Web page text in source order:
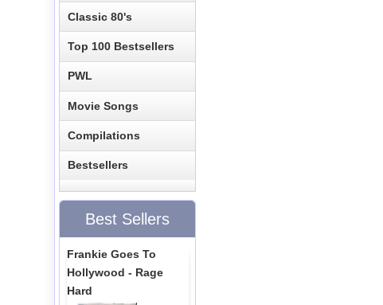
Classic 80's
Top 100 Bestsellers
PWL
Movie Songs
Compilations
Bestsellers
Best Sellers
Frankie Goes To
Hollywood - Rage
Hard